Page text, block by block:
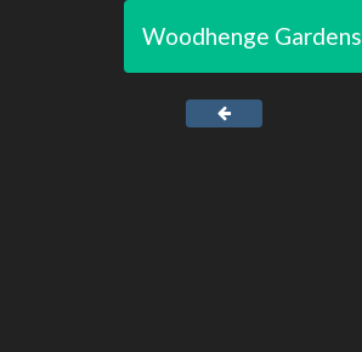
Woodhenge Gardens